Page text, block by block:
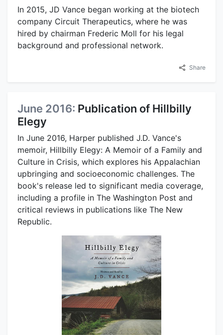
In 2015, JD Vance began working at the biotech
company Circuit Therapeutics, where he was
hired by chairman Frederic Moll for his legal
background and professional network.
Share
June 2016: Publication of Hillbilly
Elegy
In June 2016, Harper published J.D. Vance's
memoir, Hillbilly Elegy: A Memoir of a Family and
Culture in Crisis, which explores his Appalachian
upbringing and socioeconomic challenges. The
book's release led to significant media coverage,
including a profile in The Washington Post and
critical reviews in publications like The New
Republic.